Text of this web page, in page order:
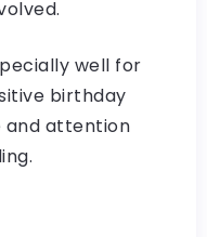
well for
birthday
and attention